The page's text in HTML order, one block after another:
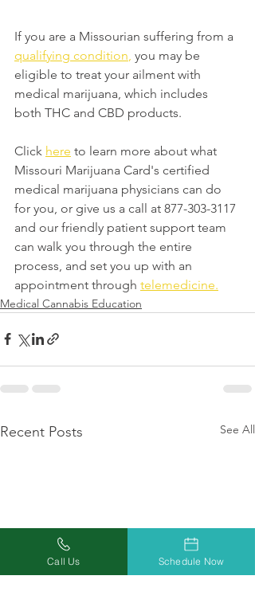
If you are a Missourian suffering from a
qualifying condition you may be
eligible to treat your ailment with
medical marijuana, which includes
both THC and CBD products.
Click here to learn more about what
Missouri Marijuana Card's certified
medical marijuana physicians can do
for you, or give us a call at 877-303-3117
and our friendly patient support team
can walk you through the entire
process, and set you up with an
appointment through telemedicine.
Medical Cannabis Education
Recent Posts See All
Call Us Schedule Now